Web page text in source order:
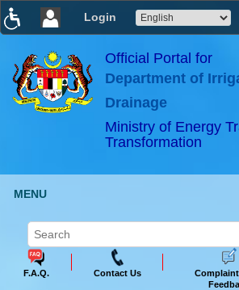
Login
×
ABeeZee
Official Portal for
Department of
Drainage
Ministry of Energy
Transformation
MENU
F.A.Q. Contact Us